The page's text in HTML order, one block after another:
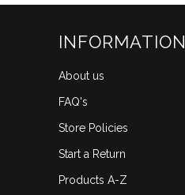
INFORMATION
About us
FAQ's
Store Policies
Start a Return
Products A-Z